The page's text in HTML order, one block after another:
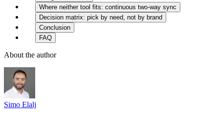
Where neither tool fits: continuous two-way sync
Decision matrix: pick by need, not by brand
Conclusion
FAQ
About the author
Simo Elalj